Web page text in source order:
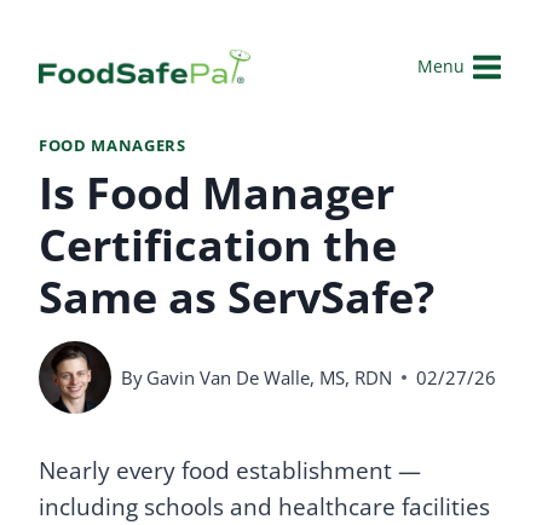
content
Menu
FOOD MANAGERS
Is Food Manager
Certification the
Same as ServSafe?
By Gavin Van De Walle, MS, RDN 02/27/26
Nearly every food establishment —
including schools and healthcare facilities